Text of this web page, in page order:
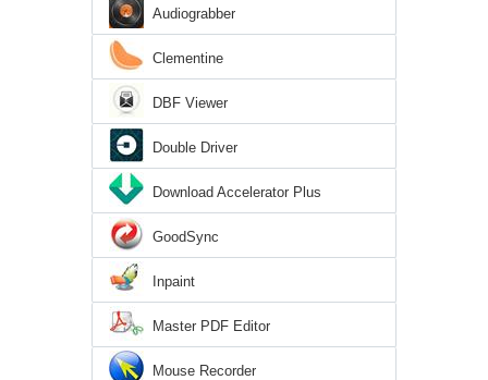
Audiograbber
Clementine
DBF Viewer
Double Driver
Download Accelerator Plus
GoodSync
Inpaint
Master PDF Editor
Mouse Recorder